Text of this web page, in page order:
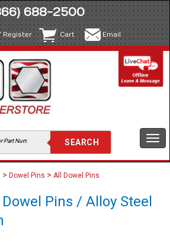
688-2500
Register Cart Email
> Dowel Pins > All Dowel Pins
Pins / Alloy Steel